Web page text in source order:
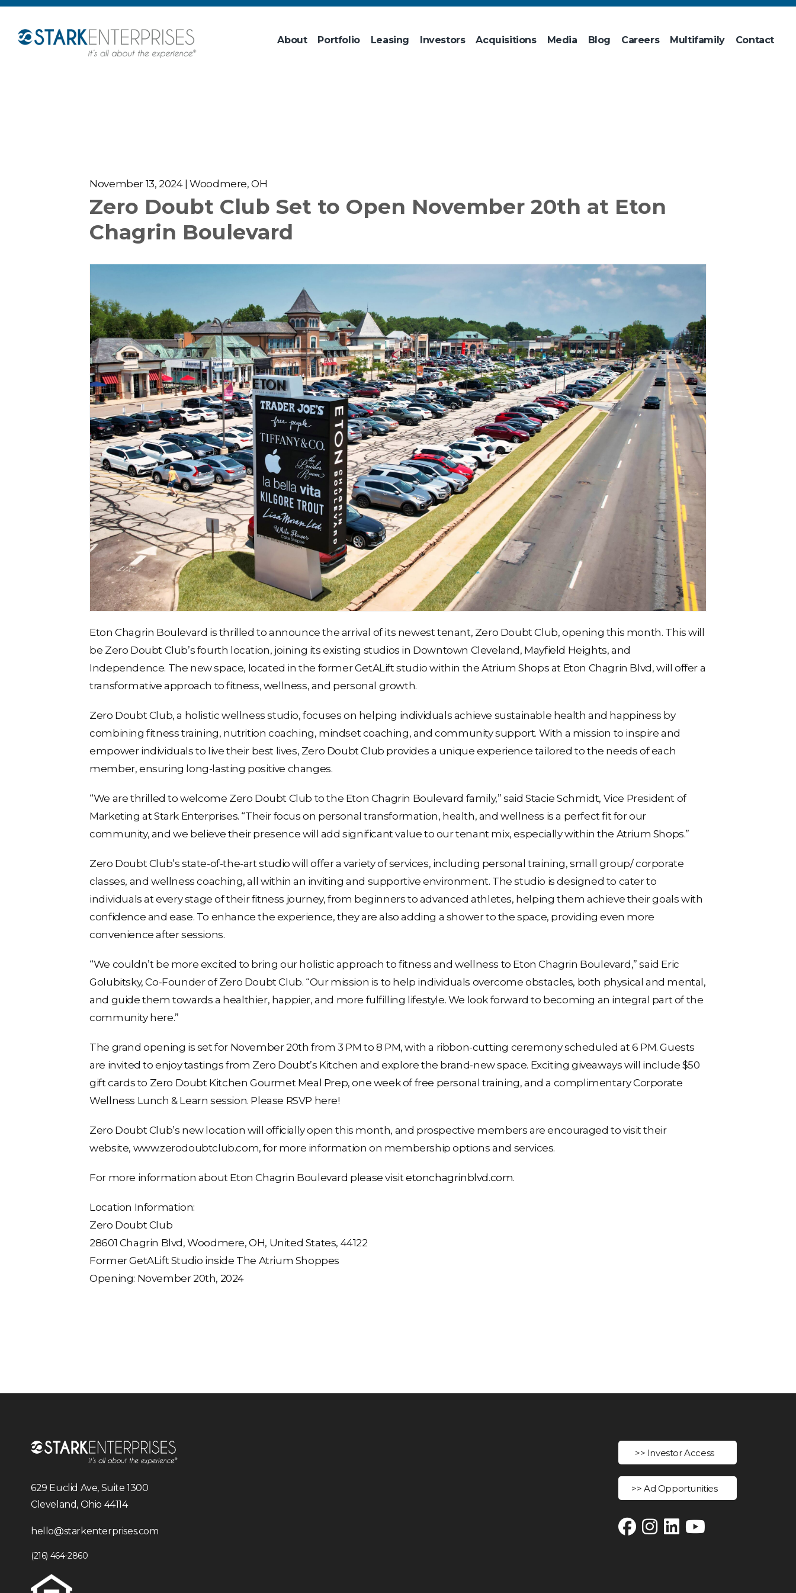
About Portfolio Leasing Investors Acquisitions Media Blog Careers Multifamily Contact
November 13, 2024 | Woodmere, OH
Zero Doubt Club Set to Open November 20th at Eton
Chagrin Boulevard
Eton Chagrin Boulevard is thrilled to announce the arrival of its newest tenant, Zero Doubt Club, opening this month. This will
be Zero Doubt Club’s fourth location, joining its existing studios in Downtown Cleveland, Mayfield Heights, and
Independence. The new space, located in the former GetALift studio within the Atrium Shops at Eton Chagrin Blvd, will offer a
transformative approach to fitness, wellness, and personal growth.
Zero Doubt Club, a holistic wellness studio, focuses on helping individuals achieve sustainable health and happiness by
combining fitness training, nutrition coaching, mindset coaching, and community support. With a mission to inspire and
empower individuals to live their best lives, Zero Doubt Club provides a unique experience tailored to the needs of each
member, ensuring long-lasting positive changes.
“We are thrilled to welcome Zero Doubt Club to the Eton Chagrin Boulevard family,” said Stacie Schmidt, Vice President of
Marketing at Stark Enterprises. “Their focus on personal transformation, health, and wellness is a perfect fit for our
community, and we believe their presence will add significant value to our tenant mix, especially within the Atrium Shops.”
Zero Doubt Club’s state-of-the-art studio will offer a variety of services, including personal training, small group/ corporate
classes, and wellness coaching, all within an inviting and supportive environment. The studio is designed to cater to
individuals at every stage of their fitness journey, from beginners to advanced athletes, helping them achieve their goals with
confidence and ease. To enhance the experience, they are also adding a shower to the space, providing even more
convenience after sessions.
“We couldn’t be more excited to bring our holistic approach to fitness and wellness to Eton Chagrin Boulevard,” said Eric
Golubitsky, Co-Founder of Zero Doubt Club. “Our mission is to help individuals overcome obstacles, both physical and mental,
and guide them towards a healthier, happier, and more fulfilling lifestyle. We look forward to becoming an integral part of the
community here.”
The grand opening is set for November 20th from 3 PM to 8 PM, with a ribbon-cutting ceremony scheduled at 6 PM. Guests
are invited to enjoy tastings from Zero Doubt’s Kitchen and explore the brand-new space. Exciting giveaways will include $50
gift cards to Zero Doubt Kitchen Gourmet Meal Prep, one week of free personal training, and a complimentary Corporate
Wellness Lunch & Learn session. Please RSVP here!
Zero Doubt Club’s new location will officially open this month, and prospective members are encouraged to visit their
website, www.zerodoubtclub.com, for more information on membership options and services.
For more information about Eton Chagrin Boulevard please visit etonchagrinblvd.com.
Location Information:
Zero Doubt Club
28601 Chagrin Blvd, Woodmere, OH, United States, 44122
Former GetALift Studio inside The Atrium Shoppes
Opening: November 20th, 2024
629 Euclid Ave, Suite 1300
Cleveland, Ohio 44114
hello@starkenterprises.com
(216) 464-2860
>> Investor Access
>> Ad Opportunities